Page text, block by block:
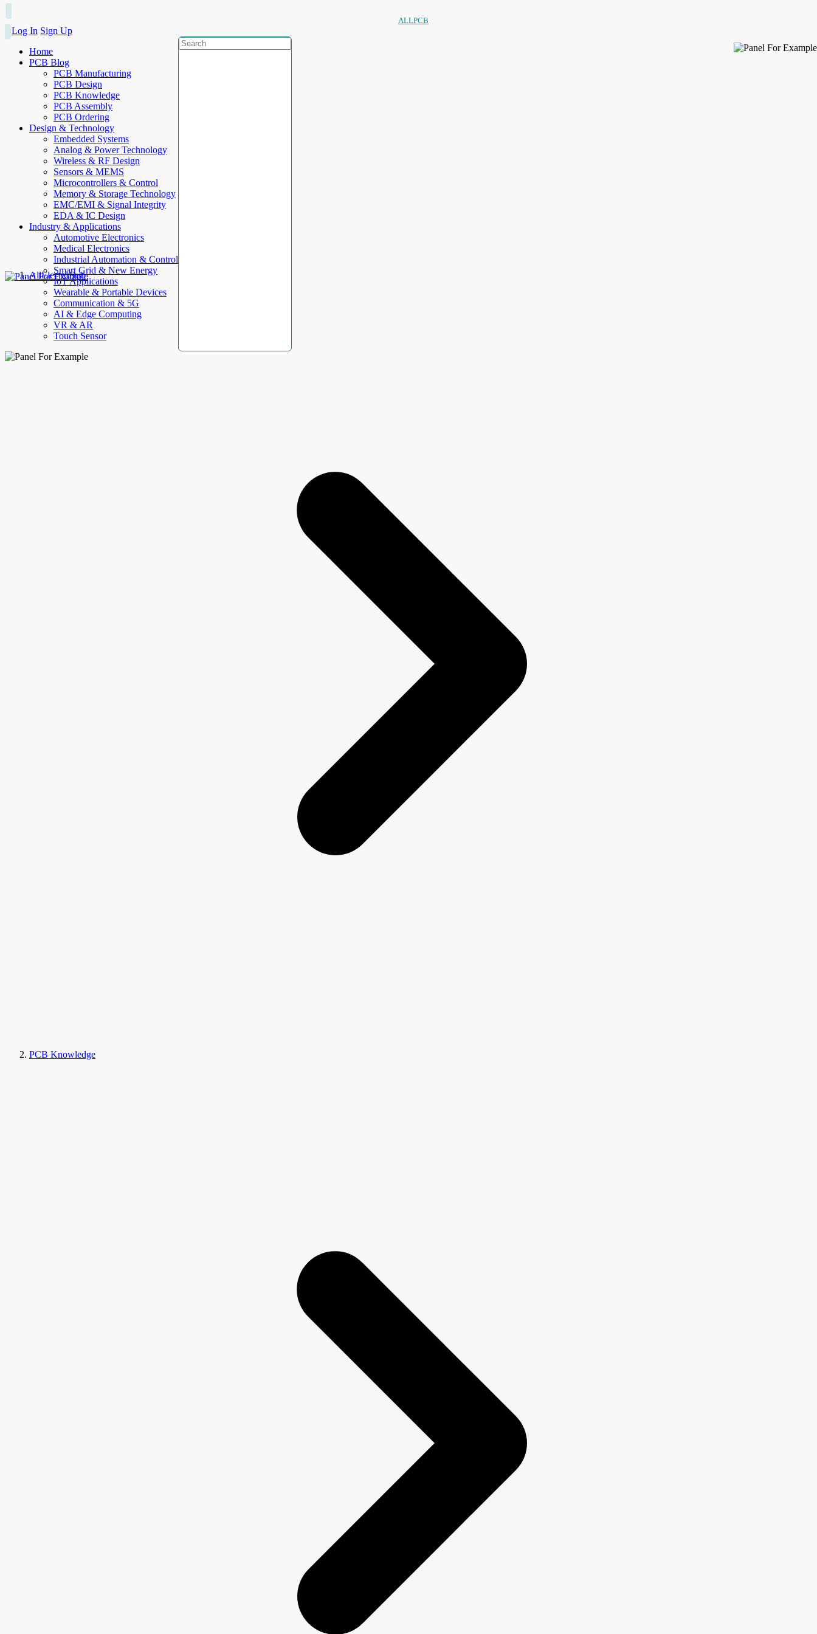
ALLPCB
Log In Sign Up
Home
PCB Blog
PCB Manufacturing
PCB Design
PCB Knowledge
PCB Assembly
PCB Ordering
Design & Technology
Embedded Systems
Analog & Power Technology
Wireless & RF Design
Sensors & MEMS
Microcontrollers & Control
Memory & Storage Technology
EMC/EMI & Signal Integrity
EDA & IC Design
Industry & Applications
Automotive Electronics
Medical Electronics
Industrial Automation & Control
Smart Grid & New Energy
IoT Applications
Wearable & Portable Devices
Communication & 5G
AI & Edge Computing
VR & AR
Touch Sensor
AllElectroHub
PCB Knowledge